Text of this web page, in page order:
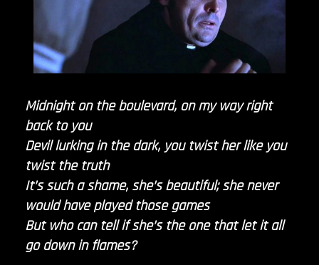
Midnight on the boulevard, on my way right
back to you
Devil lurking in the dark, you twist her like you
twist the truth
It’s such a shame, she’s beautiful; she never
would have played those games
But who can tell if she’s the one that let it all
go down in flames?